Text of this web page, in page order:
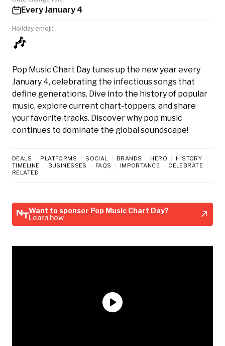
Every January 4
Holiday emoji:
🎶
Pop Music Chart Day tunes up the new year every
January 4, celebrating the infectious songs that
define generations. Dive into the history of popular
music, explore current chart-toppers, and share
your favorite tracks. Discover why pop music
continues to dominate the global soundscape!
DEALS PLATFORMS SOCIAL BRANDS HERO
HISTORY
TIMELINE
BUSINESSES FAQS IMPORTANCE
CELEBRATE
RELATED
Want to sponsor Pop Music Chart Day?
Learn how